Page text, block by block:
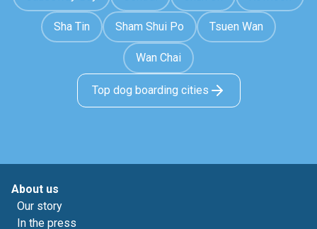
Sha Tin Sham Shui Po Tsuen Wan
Wan Chai
Top dog boarding cities
About us
Our story
In the press